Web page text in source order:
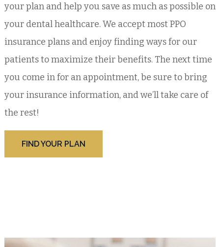
your plan and help you save as much as possible on
your dental healthcare. We accept most PPO
insurance plans and enjoy finding ways for our
patients to maximize their benefits. The next time
you come in for an appointment, be sure to bring
your insurance information, and we’ll take care of
the rest!
FIND YOUR PLAN